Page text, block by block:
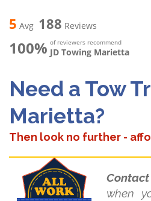
5 Avg 188 Reviews
100% of reviewers recommend
JD Towing Marietta
Need a Tow
Marietta?
Then look no further -
when